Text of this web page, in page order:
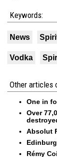
Keywords:
News
Vodka
Other articles
One in
Over
Absolut
Rémy